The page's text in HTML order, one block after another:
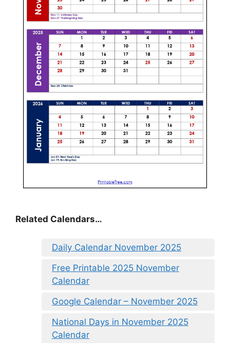
Related Calendars…
Daily Calendar November 2025
Free Printable 2025 November
Calendar
Google Calendar – November 2025
National Days in November 2025
Calendar